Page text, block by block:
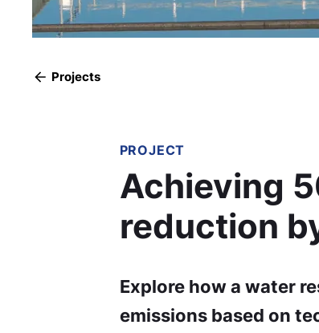
Projects
PROJECT
Achieving
reduction
Explore how a water
emissions based on